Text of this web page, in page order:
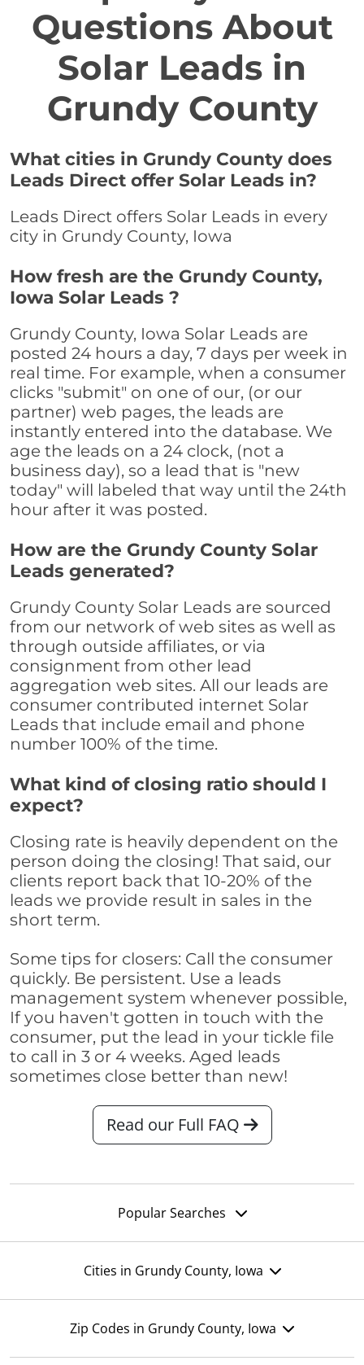
Questions About
Solar Leads in
Grundy County
What cities in Grundy County does
Leads Direct offer Solar Leads in?
Leads Direct offers Solar Leads in every
city in Grundy County, Iowa
How fresh are the Grundy County,
Iowa Solar Leads ?
Grundy County, Iowa Solar Leads are
posted 24 hours a day, 7 days per week in
real time. For example, when a consumer
clicks "submit" on one of our, (or our
partner) web pages, the leads are
instantly entered into the database. We
age the leads on a 24 clock, (not a
business day), so a lead that is "new
today" will labeled that way until the 24th
hour after it was posted.
How are the Grundy County Solar
Leads generated?
Grundy County Solar Leads are sourced
from our network of web sites as well as
through outside affiliates, or via
consignment from other lead
aggregation web sites. All our leads are
consumer contributed internet Solar
Leads that include email and phone
number 100% of the time.
What kind of closing ratio should I
expect?
Closing rate is heavily dependent on the
person doing the closing! That said, our
clients report back that 10-20% of the
leads we provide result in sales in the
short term.
Some tips for closers: Call the consumer
quickly. Be persistent. Use a leads
management system whenever possible,
If you haven't gotten in touch with the
consumer, put the lead in your tickle file
to call in 3 or 4 weeks. Aged leads
sometimes close better than new!
Read our Full FAQ
Popular Searches
Cities in Grundy County, Iowa
Zip Codes in Grundy County, Iowa